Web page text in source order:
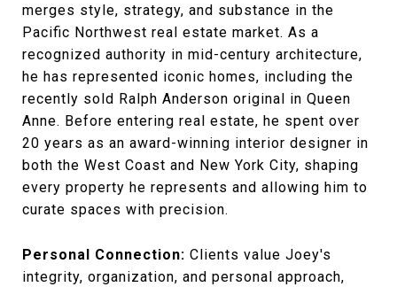
merges style, strategy, and substance in the
Pacific Northwest real estate market. As a
recognized authority in mid-century architecture,
he has represented iconic homes, including the
recently sold Ralph Anderson original in Queen
Anne. Before entering real estate, he spent over
20 years as an award-winning interior designer in
both the West Coast and New York City, shaping
every property he represents and allowing him to
curate spaces with precision.
Personal Connection: Clients value Joey's
integrity, organization, and personal approach,